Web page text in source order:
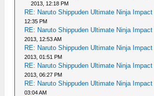
2013, 12:18 PM
RE: Naruto Shippuden Ultimate Ninja Impact
12:35 PM
RE: Naruto Shippuden Ultimate Ninja Impact
2013, 12:53 AM
RE: Naruto Shippuden Ultimate Ninja Impact
2013, 01:51 PM
RE: Naruto Shippuden Ultimate Ninja Impact
2013, 06:27 PM
RE: Naruto Shippuden Ultimate Ninja Impact
03:04 AM